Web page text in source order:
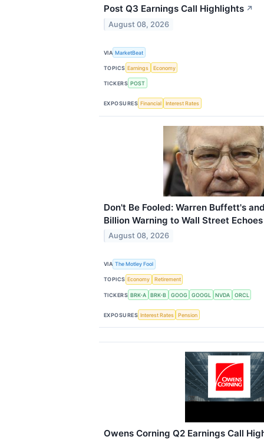
Post Q3 Earnings Call Highlights ↗
August 08, 2026
VIA MarketBeat
TOPICS Earnings Economy
TICKERS POST
EXPOSURES Financial Interest Rates
Don't Be Fooled: Warren Buffett's
Billion Warning to Wall Street
August 08, 2026
VIA The Motley Fool
TOPICS Economy Retirement
TICKERS BRK-A BRK-B GOOG GOOGL NVDA ORCL
EXPOSURES Interest Rates Pension
Owens Corning Q2 Earnings Call